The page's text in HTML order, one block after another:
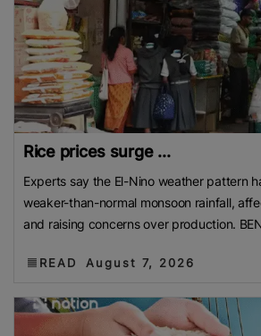
Rice prices surge ...
Experts say the El-Nino weather pattern
weaker-than-normal monsoon rainfall,
and raising concerns over production.
READ August 7, 2026